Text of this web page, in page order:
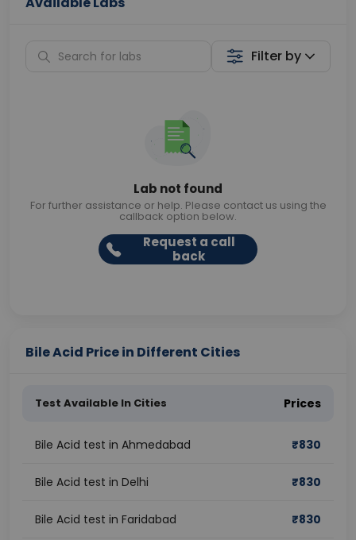
Filter by
Lab not found
For further assistance or help. Please contact us using the
callback option below.
Request a call
back
Bile Acid Price in Different Cities
Test Available In Cities Prices
Bile Acid test in Ahmedabad ₹830
Bile Acid test in Delhi ₹830
Bile Acid test in Faridabad ₹830